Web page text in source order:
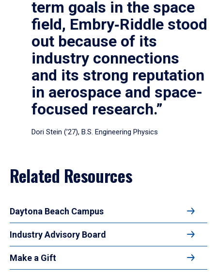
term goals in the space
field, Embry‑Riddle stood
out because of its
industry connections
and its strong reputation
in aerospace and space-
focused research.”
Dori Stein (’27), B.S. Engineering Physics
Related Resources
Daytona Beach Campus
Industry Advisory Board
Make a Gift